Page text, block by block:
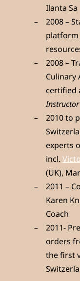
Ilanta Sa
2008 –
platform
2008 –
Culinary
certified
Instructor
2010 to
experts
incl.
(UK),
2011 –
Karen
Coach
2011-
orders
the first